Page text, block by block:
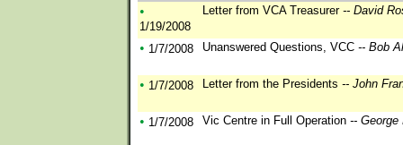
•
1/19/2008
Letter from VCA Treasurer-- David
• 1/7/2008 Unanswered Questions, VCC -- Bob
• 1/7/2008 Letter from the Presidents -- John
• 1/7/2008 Vic Centre in Full Operation -- George